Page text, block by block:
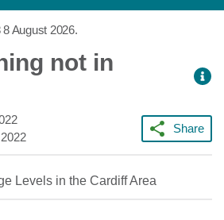
8 August 2026.
not in
Share
Levels in the Cardiff Area